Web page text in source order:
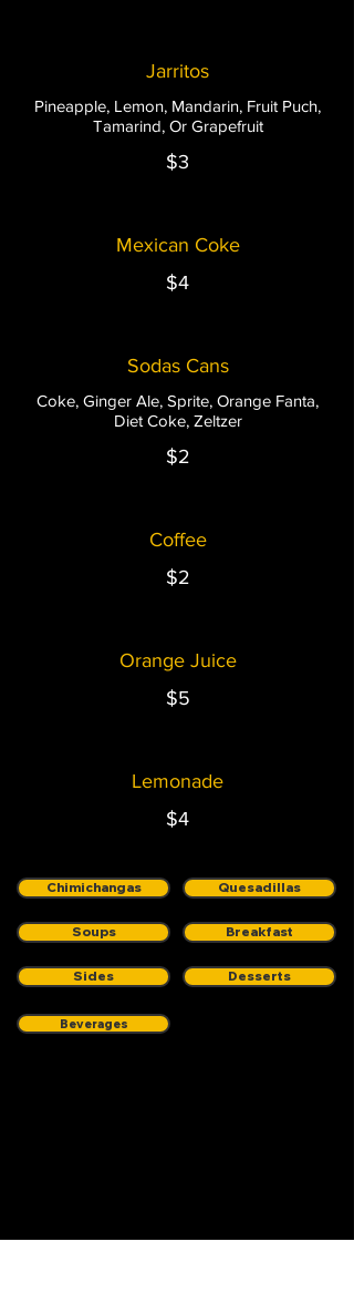
Jarritos
Pineapple, Lemon, Mandarin, Fruit Puch,
Tamarind, Or Grapefruit
$3
Mexican Coke
$4
Sodas Cans
Coke, Ginger Ale, Sprite, Orange Fanta,
Diet Coke, Zeltzer
$2
Coffee
$2
Orange Juice
$5
Lemonade
$4
Chimichangas Quesadillas
Soups Breakfast
Sides Desserts
Beverages